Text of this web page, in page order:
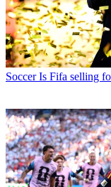
Soccer Is Fifa selling